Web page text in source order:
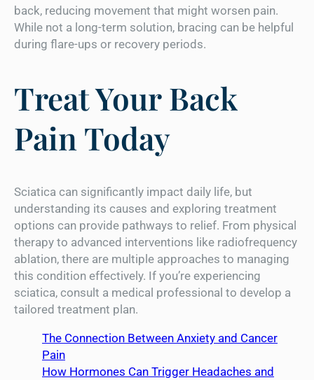
back, reducing movement that might worsen pain.
While not a long-term solution, bracing can be helpful
during flare-ups or recovery periods.
Treat Your Back
Pain Today
Sciatica can significantly impact daily life, but
understanding its causes and exploring treatment
options can provide pathways to relief. From physical
therapy to advanced interventions like radiofrequency
ablation, there are multiple approaches to managing
this condition effectively. If you’re experiencing
sciatica, consult a medical professional to develop a
tailored treatment plan.
The Connection Between Anxiety and Cancer
Pain
How Hormones Can Trigger Headaches and